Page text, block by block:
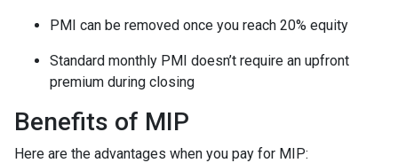
PMI can be removed once you reach 20% equity
Standard monthly PMI doesn’t require an upfront
premium during closing
Benefits of MIP
Here are the advantages when you pay for MIP: